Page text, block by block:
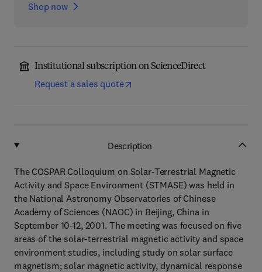
Shop now
Institutional subscription on ScienceDirect
Request a sales quote
Description
The COSPAR Colloquium on Solar-Terrestrial Magnetic
Activity and Space Environment (STMASE) was held in
the National Astronomy Observatories of Chinese
Academy of Sciences (NAOC) in Beijing, China in
September 10-12, 2001. The meeting was focused on five
areas of the solar-terrestrial magnetic activity and space
environment studies, including study on solar surface
magnetism; solar magnetic activity, dynamical response